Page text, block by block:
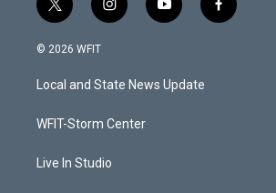
t
w
i
e
i
n
a
g
a
y
o
u
b
f
a
© 2026 WFIT
Local and State News Update
WFIT-Storm Center
Live In Studio